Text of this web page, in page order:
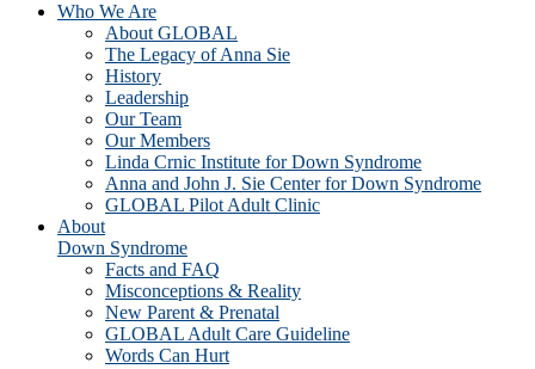
Who We Are
About GLOBAL
The Legacy of Anna Sie
History
Leadership
Our Team
Our Members
Linda Crnic Institute for Down Syndrome
Anna and John J. Sie Center for Down Syndrome
GLOBAL Pilot Adult Clinic
About
Down Syndrome
Facts and FAQ
Misconceptions & Reality
New Parent & Prenatal
GLOBAL Adult Care Guideline
Words Can Hurt